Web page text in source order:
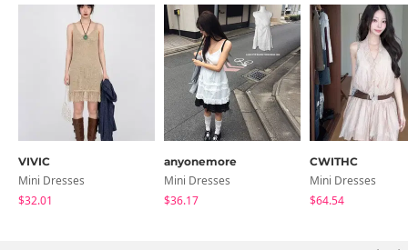
VIVIC
Mini Dresses
$32.01
anyonemore
Mini Dresses
$36.17
CWITHC
Mini Dresses
$64.54